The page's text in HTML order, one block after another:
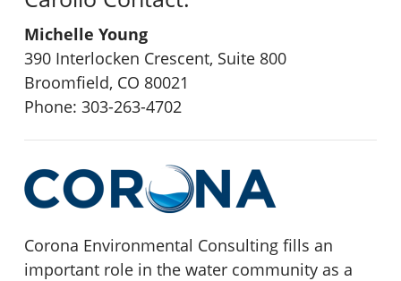
Michelle Young
390 Interlocken Crescent, Suite 800
Broomfield, CO 80021
Phone: 303-263-4702
Corona Environmental Consulting fills an
important role in the water community as a